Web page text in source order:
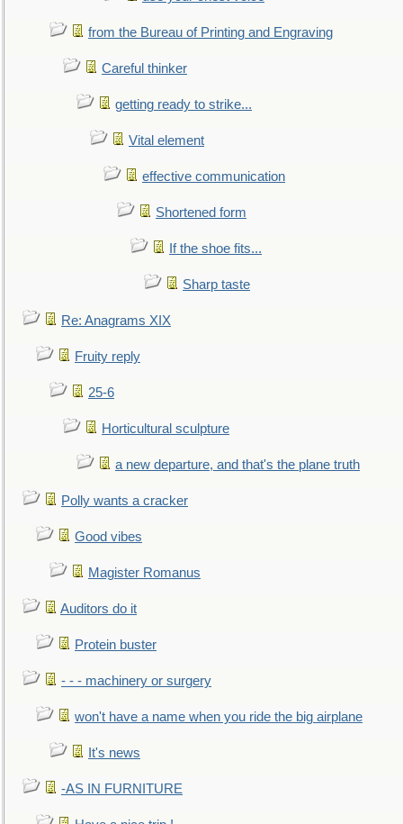
from the Bureau of Printing and Engraving
Careful thinker
getting ready to strike...
Vital element
effective communication
Shortened form
If the shoe fits...
Sharp taste
Re: Anagrams XIX
Fruity reply
25-6
Horticultural sculpture
a new departure, and that's the plane truth
Polly wants a cracker
Good vibes
Magister Romanus
Auditors do it
Protein buster
- - - machinery or surgery
won't have a name when you ride the big airplane
It's news
-AS IN FURNITURE